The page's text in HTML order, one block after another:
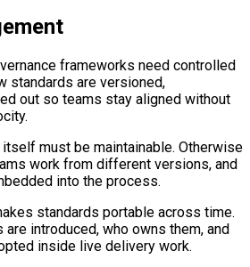
frameworks need controlled
standards are versioned,
out so teams stay aligned without
must be maintainable. Otherwise
work from different versions, and
into the process.
standards portable across time.
introduced, who owns them, and
inside live delivery work.